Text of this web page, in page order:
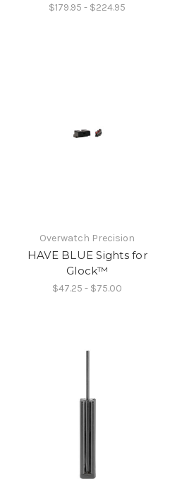
$179.95 - $224.95
Overwatch Precision
HAVE BLUE Sights for
Glock™
$47.25 - $75.00